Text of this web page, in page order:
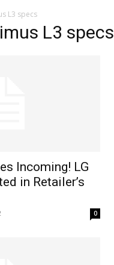
L3 specs
L3 specs
Incoming! LG
in Retailer’s
0